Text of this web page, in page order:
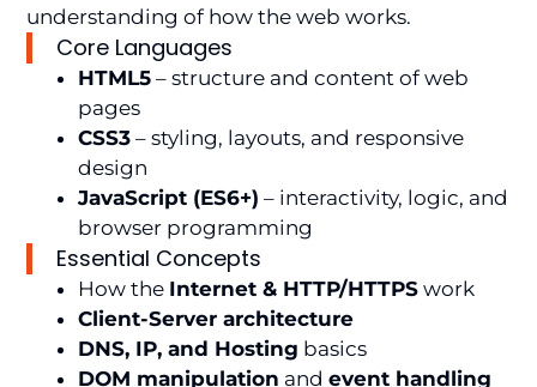
understanding of how the web works.
Core Languages
HTML5– structure and content of web
pages
CSS3– styling, layouts, and responsive
design
JavaScript (ES6+) – interactivity, logic, and
browser programming
Essential Concepts
How the Internet & HTTP/HTTPSwork
Client-Server architecture
DNS, IP, and Hosting basics
DOM manipulation and event handling